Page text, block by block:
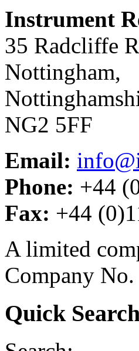
Instrument
35 Radcliffe
Nottingham,
NG2 5FF
Email:
Phone: +44
Fax: +44
A limited
Company
Quick